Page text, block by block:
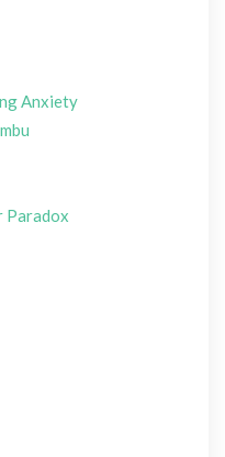
Anxiety
Paradox